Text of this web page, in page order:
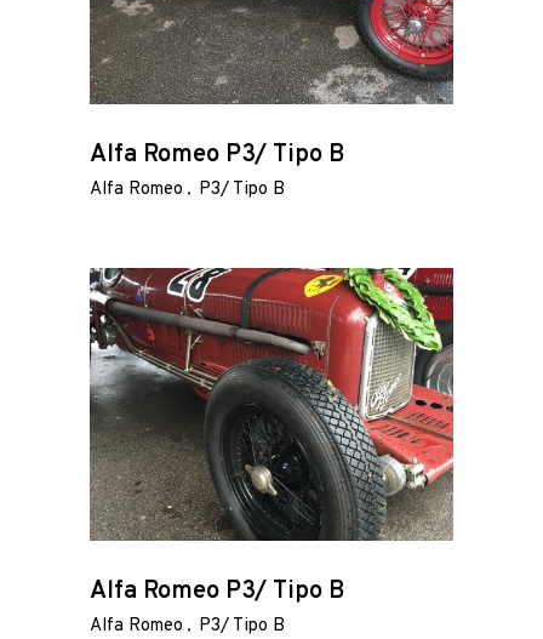
Alfa Romeo P3/ Tipo B
Alfa Romeo P3/ Tipo B
Alfa Romeo P3/ Tipo B
Alfa Romeo P3/ Tipo B